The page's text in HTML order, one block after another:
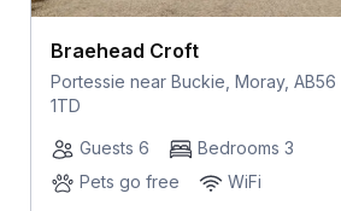
Braehead Croft
Portessie near Buckie, Moray, AB56
1TD
Guests 6
Bedrooms 3
Pets go free
WiFi